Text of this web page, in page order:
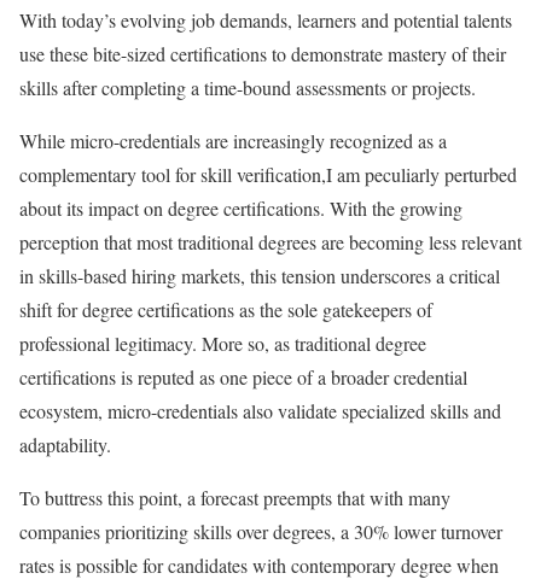
With today’s evolving job demands, learners and potential talents
use these bite-sized certifications to demonstrate mastery of their
skills after completing a time-bound assessments or projects.
While micro-credentials are increasingly recognized as a
complementary tool for skill verification,I am peculiarly perturbed
about its impact on degree certifications. With the growing
perception that most traditional degrees are becoming less relevant
in skills-based hiring markets, this tension underscores a critical
shift for degree certifications as the sole gatekeepers of
professional legitimacy. More so, as traditional degree
certifications is reputed as one piece of a broader credential
ecosystem, micro-credentials also validate specialized skills and
adaptability.
To buttress this point, a forecast preempts that with many
companies prioritizing skills over degrees, a 30% lower turnover
rates is possible for candidates with contemporary degree when